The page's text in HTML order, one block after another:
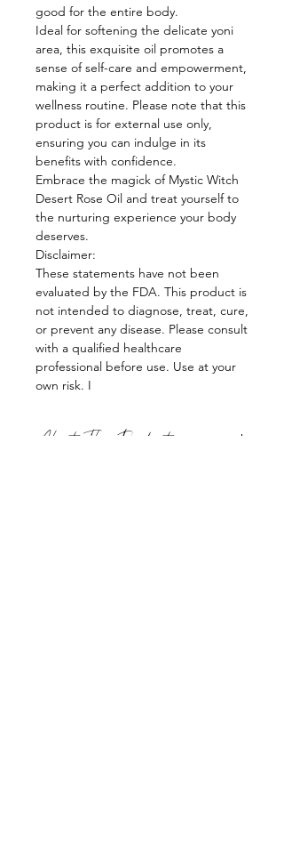
good for the entire body.
Ideal for softening the delicate yoni
area, this exquisite oil promotes a
sense of self-care and empowerment,
making it a perfect addition to your
wellness routine. Please note that this
product is for external use only,
ensuring you can indulge in its
benefits with confidence.
Embrace the magick of Mystic Witch
Desert Rose Oil and treat yourself to
the nurturing experience your body
deserves.
Disclaimer:
These statements have not been
evaluated by the FDA. This product is
not intended to diagnose, treat, cure,
or prevent any disease. Please consult
with a qualified healthcare
professional before use. Use at your
own risk. I
About This Product